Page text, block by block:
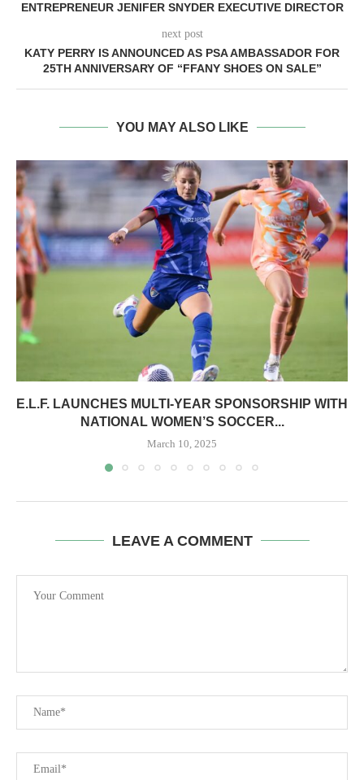
ENTREPRENEUR JENIFER SNYDER EXECUTIVE DIRECTOR
next post
KATY PERRY IS ANNOUNCED AS PSA AMBASSADOR FOR
25TH ANNIVERSARY OF “FFANY SHOES ON SALE”
YOU MAY ALSO LIKE
E.L.F. LAUNCHES MULTI-YEAR SPONSORSHIP WITH
NATIONAL WOMEN’S SOCCER...
March 10, 2025
LEAVE A COMMENT